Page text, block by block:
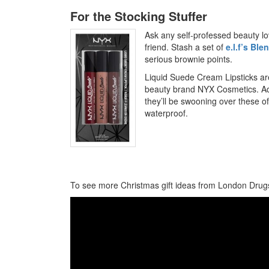
For the Stocking Stuffer
Ask any self-professed beauty
friend. Stash a set of e.l.f’s
serious brownie points.
Liquid Suede Cream Lipsticks
beauty brand NYX Cosmetics.
they’ll be swooning over these
waterproof.
To see more Christmas gift ideas from London